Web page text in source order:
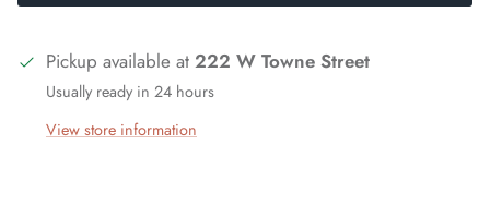
Pickup available at 222 W Towne Street
Usually ready in 24 hours
View store information